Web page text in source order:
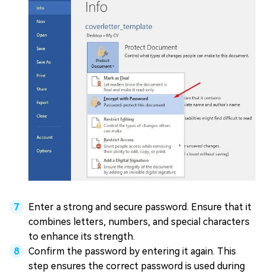
Enter a strong and secure password. Ensure that it
combines letters, numbers, and special characters
to enhance its strength.
Confirm the password by entering it again. This
step ensures the correct password is used during